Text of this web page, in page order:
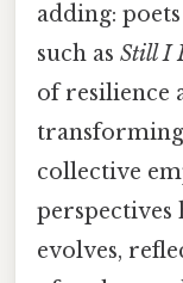
adding:
such as Still I
of resilience
collective
evolves,